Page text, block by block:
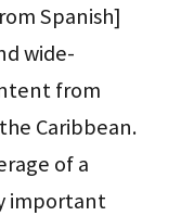
Spanish]
wide-
from
Caribbean.
of a
important